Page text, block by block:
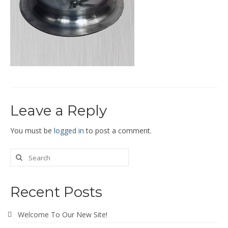
End Caps and End Plugs
Gorelocked Elbows
Bellmouths
About
Catalogs
News
Leave a Reply
You must be logged in to post a comment.
Recent Posts
Welcome To Our New Site!